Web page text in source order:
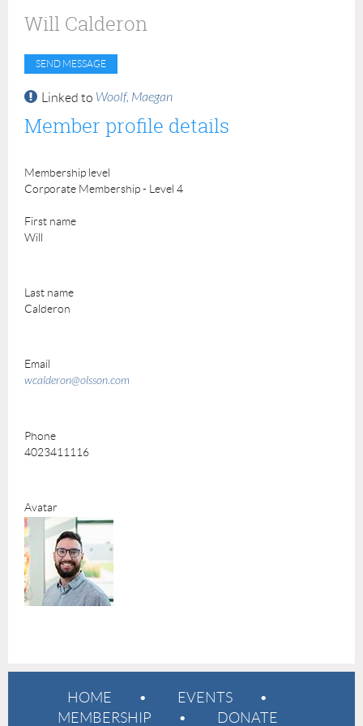
Will Calderon
Linked to Woolf, Maegan
Member profile details
Membership level
Corporate Membership - Level 4
First name
Will
Last name
Calderon
Email
wcalderon@olsson.com
Phone
4023411116
Avatar
HOME
EVENTS
MEMBERSHIP
DONATE